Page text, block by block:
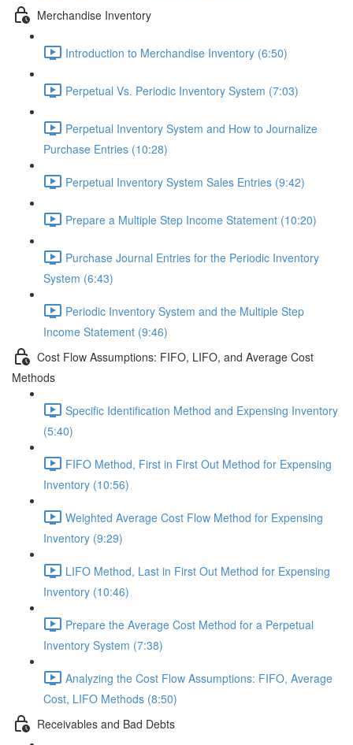
Merchandise Inventory
Introduction to Merchandise Inventory (6:50)
Perpetual Vs. Periodic Inventory System (7:03)
Perpetual Inventory System and How to Journalize
Purchase Entries (10:28)
Perpetual Inventory System Sales Entries (9:42)
Prepare a Multiple Step Income Statement (10:20)
Purchase Journal Entries for the Periodic Inventory
System (6:43)
Periodic Inventory System and the Multiple Step
Income Statement (9:46)
Cost Flow Assumptions: FIFO, LIFO, and Average Cost
Methods
Specific Identification Method and Expensing Inventory
(5:40)
FIFO Method, First in First Out Method for Expensing
Inventory (10:56)
Weighted Average Cost Flow Method for Expensing
Inventory (9:29)
LIFO Method, Last in First Out Method for Expensing
Inventory (10:46)
Prepare the Average Cost Method for a Perpetual
Inventory System (7:38)
Analyzing the Cost Flow Assumptions: FIFO, Average
Cost, LIFO Methods (8:50)
Receivables and Bad Debts